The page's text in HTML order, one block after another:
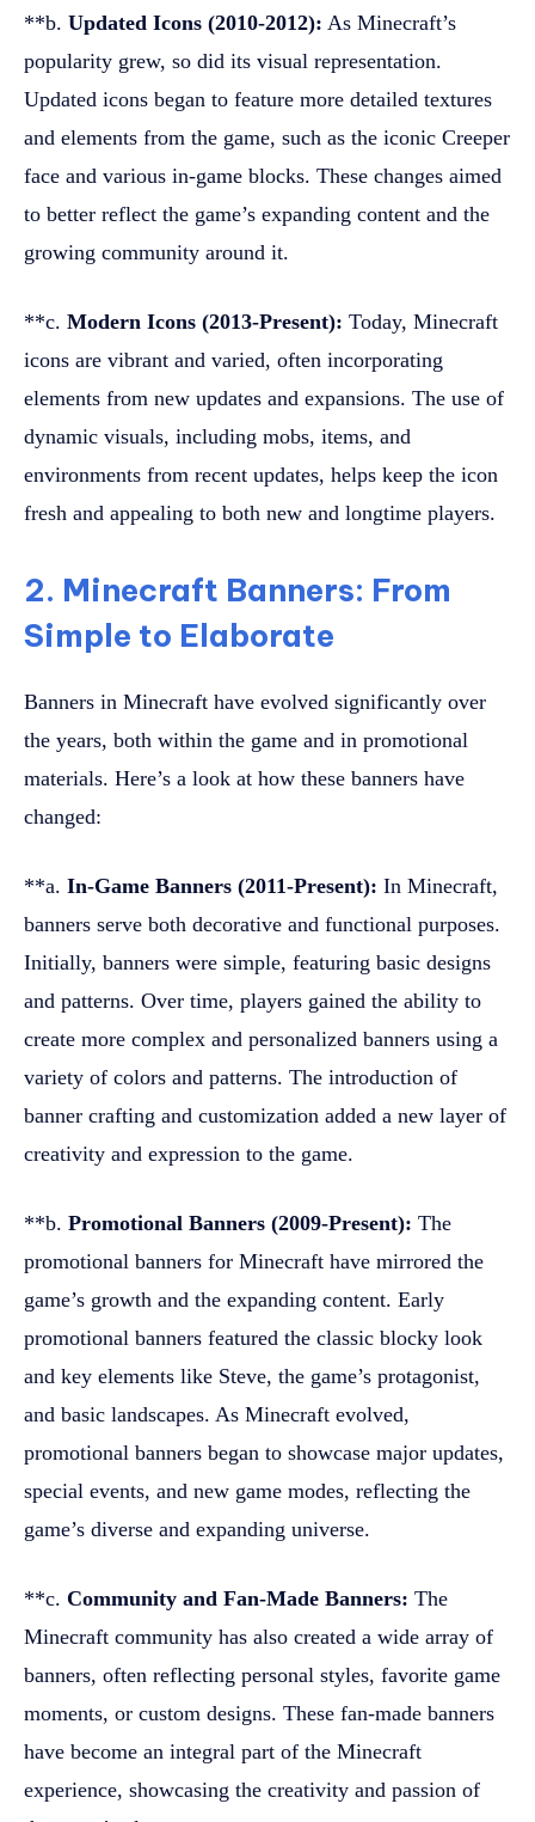
**b. Updated Icons (2010-2012): As Minecraft’s
popularity grew, so did its visual representation.
Updated icons began to feature more detailed textures
and elements from the game, such as the iconic Creeper
face and various in-game blocks. These changes aimed
to better reflect the game’s expanding content and the
growing community around it.
**c. Modern Icons (2013-Present): Today, Minecraft
icons are vibrant and varied, often incorporating
elements from new updates and expansions. The use of
dynamic visuals, including mobs, items, and
environments from recent updates, helps keep the icon
fresh and appealing to both new and longtime players.
2. Minecraft Banners: From
Simple to Elaborate
Banners in Minecraft have evolved significantly over
the years, both within the game and in promotional
materials. Here’s a look at how these banners have
changed:
**a. In-Game Banners (2011-Present): In Minecraft,
banners serve both decorative and functional purposes.
Initially, banners were simple, featuring basic designs
and patterns. Over time, players gained the ability to
create more complex and personalized banners using a
variety of colors and patterns. The introduction of
banner crafting and customization added a new layer of
creativity and expression to the game.
**b. Promotional Banners (2009-Present): The
promotional banners for Minecraft have mirrored the
game’s growth and the expanding content. Early
promotional banners featured the classic blocky look
and key elements like Steve, the game’s protagonist,
and basic landscapes. As Minecraft evolved,
promotional banners began to showcase major updates,
special events, and new game modes, reflecting the
game’s diverse and expanding universe.
**c. Community and Fan-Made Banners: The
Minecraft community has also created a wide array of
banners, often reflecting personal styles, favorite game
moments, or custom designs. These fan-made banners
have become an integral part of the Minecraft
experience, showcasing the creativity and passion of